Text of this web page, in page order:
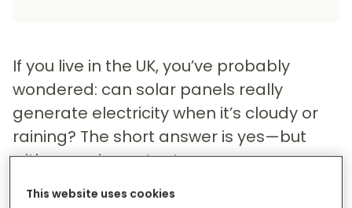
If you live in the UK, you’ve probably
wondered: can solar panels really
generate electricity when it’s cloudy or
raining? The short answer is yes—but
with some important nuances.
This website uses cookies